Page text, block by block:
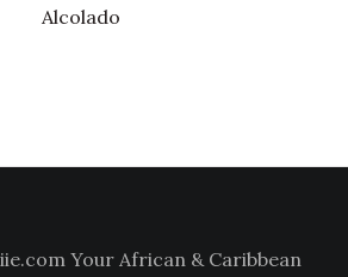
Alcolado
Your African & Caribbean